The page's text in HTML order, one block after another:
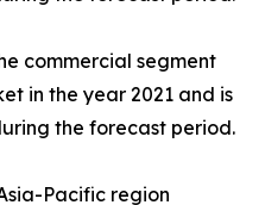
commercial segment
in the year 2021 and is
the forecast period.
Pacific region